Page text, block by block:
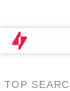
TOP